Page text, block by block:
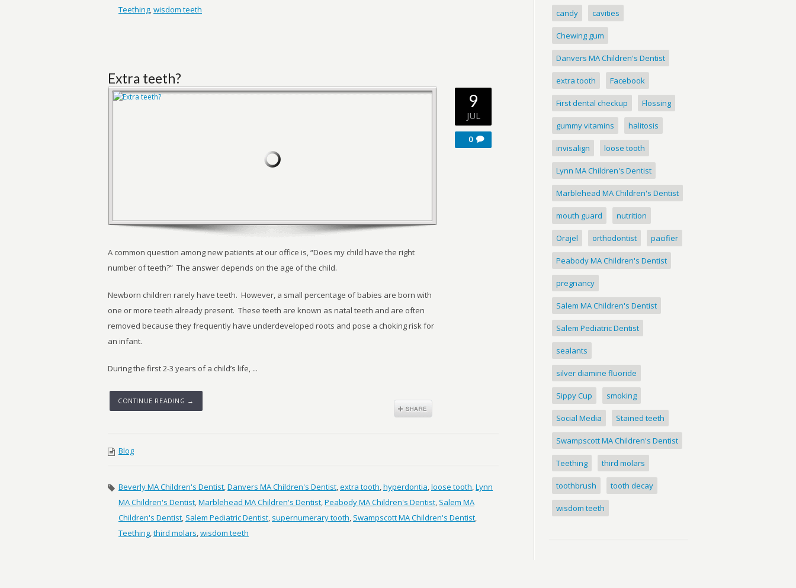
Teething,wisdom teeth
Extra teeth?
A common question among new patients at our office is, “Does my child have the right
number of teeth?” The answer depends on the age of the child.
Newborn children rarely have teeth. However, a small percentage of babies are born with
one or more teeth already present. These teeth are known as natal teeth and are often
removed because they frequently have underdeveloped roots and pose a choking risk for
an infant.
During the first 2-3 years of a child’s life, ...
CONTINUE READING →
9
JUL
0
Blog
Beverly MA Children's Dentist,Danvers MA Children's Dentist,extra tooth,hyperdontia,loose tooth,Lynn
MA Children's Dentist,Marblehead MA Children's Dentist,Peabody MA Children's Dentist, Salem MA
Children's Dentist, Salem Pediatric Dentist, supernumerary tooth, Swampscott MA Children's Dentist,
Teething,third molars,wisdom teeth
candy cavities
Chewing gum
Danvers MA Children's Dentist
extra tooth Facebook
First dental checkup Flossing
gummy vitamins halitosis
invisalign loose tooth
Lynn MA Children's Dentist
Marblehead MA Children's Dentist
mouth guard nutrition
Orajel orthodontist pacifier
Peabody MA Children's Dentist
pregnancy
Salem MA Children's Dentist
Salem Pediatric Dentist
sealants
silver diamine fluoride
Sippy Cup smoking
Social Media Stained teeth
Swampscott MA Children's Dentist
Teething third molars
toothbrush tooth decay
wisdom teeth